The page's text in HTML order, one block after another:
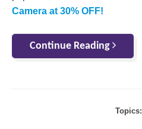
Camera at 30% OFF!
Continue Reading
Topics: